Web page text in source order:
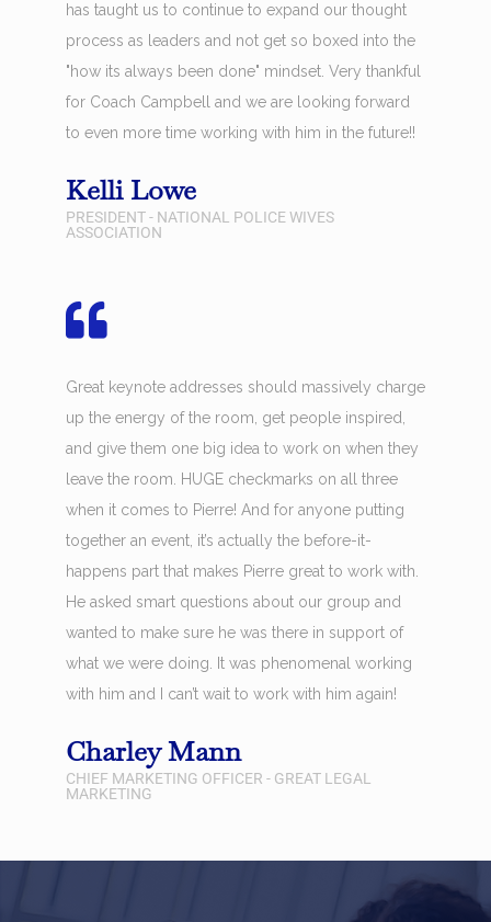
has taught us to continue to expand our thought
process as leaders and not get so boxed into the
"how its always been done" mindset. Very thankful
for Coach Campbell and we are looking forward
to even more time working with him in the future!!
Kelli Lowe
PRESIDENT - NATIONAL POLICE WIVES
ASSOCIATION
Great keynote addresses should massively charge
up the energy of the room, get people inspired,
and give them one big idea to work on when they
leave the room. HUGE checkmarks on all three
when it comes to Pierre! And for anyone putting
together an event, it’s actually the before-it-
happens part that makes Pierre great to work with.
He asked smart questions about our group and
wanted to make sure he was there in support of
what we were doing. It was phenomenal working
with him and I can’t wait to work with him again!
Charley Mann
CHIEF MARKETING OFFICER - GREAT LEGAL
MARKETING